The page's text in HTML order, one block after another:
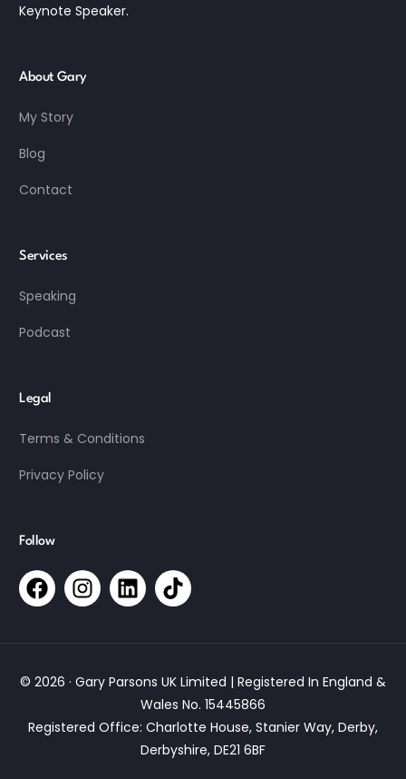
Keynote Speaker.
About Gary
My Story
Blog
Contact
Services
Speaking
Podcast
Legal
Terms & Conditions
Privacy Policy
Follow
© 2026 · Gary Parsons UK Limited | Registered In England &
Wales No. 15445866
Registered Office: Charlotte House, Stanier Way, Derby,
Derbyshire, DE21 6BF